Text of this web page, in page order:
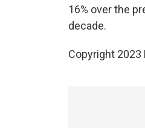
16% over the
decade.
Copyright 2023